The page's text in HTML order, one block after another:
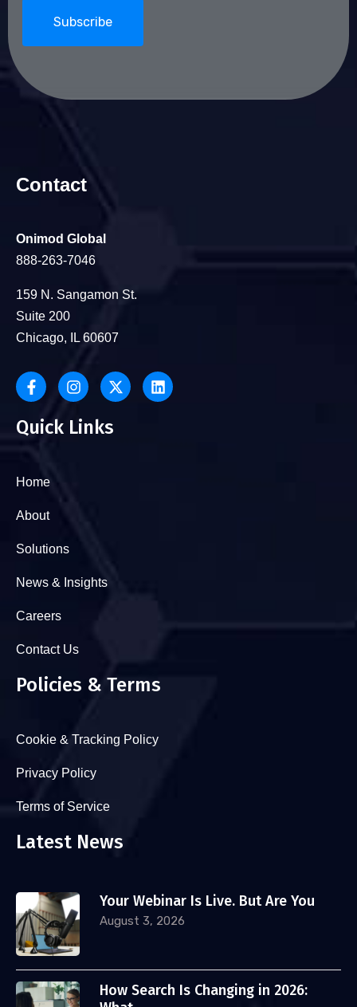
Contact
Onimod Global
888-263-7046
159 N. Sangamon St.
Suite 200
Chicago, IL 60607
Quick Links
Home
About
Solutions
News & Insights
Careers
Contact Us
Policies & Terms
Cookie & Tracking Policy
Privacy Policy
Terms of Service
Latest News
Your Webinar Is Live. But Are You
August 3, 2026
How Search Is Changing in 2026: